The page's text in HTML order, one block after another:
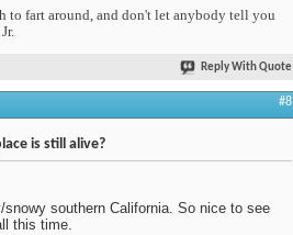
to fart around, and don't let anybody tell you
Reply With Quote
#8
is still alive?
southern California. So nice to see
this time.